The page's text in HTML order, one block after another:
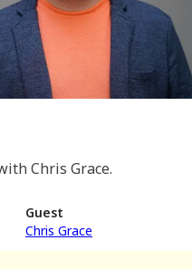
Chris Grace.
Guest
Chris Grace